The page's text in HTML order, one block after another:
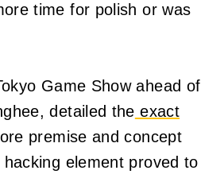
time for polish or was
Game Show ahead of
detailed the exact
premise and concept
element proved to